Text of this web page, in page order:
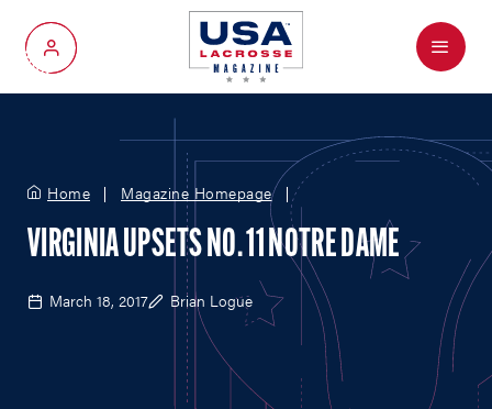
My Account
Menu
Home Magazine Homepage
VIRGINIA UPSETS NO. 11 NOTRE DAME
March 18, 2017 Brian Logue